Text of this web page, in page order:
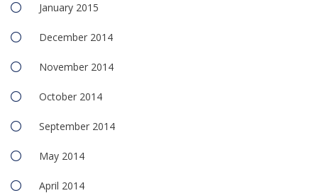
January 2015
December 2014
November 2014
October 2014
September 2014
May 2014
April 2014